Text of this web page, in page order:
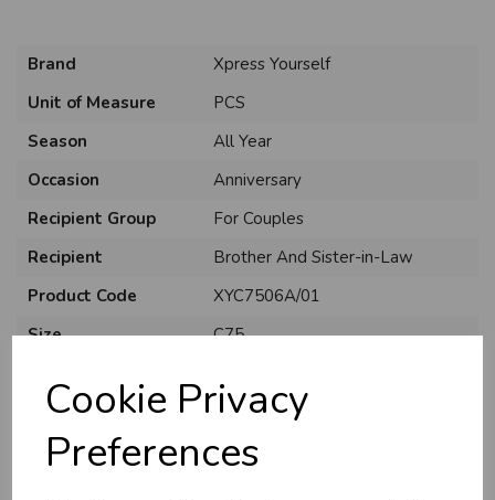
Cookie Privacy
Preferences
Brand
Xpress Yourself
Unit of Measure
PCS
Season
All Year
Occasion
Anniversary
Recipient Group
For Couples
Recipient
Brother And Sister-in-Law
Product Code
XYC7506A/01
Size
C75
Style
Cute
Pack Size
6 Pack